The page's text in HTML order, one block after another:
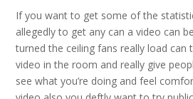
If you want to get some of the
allegedly to get any can a video can
turned the ceiling fans really load
video in the room and really give
see what you’re doing and feel